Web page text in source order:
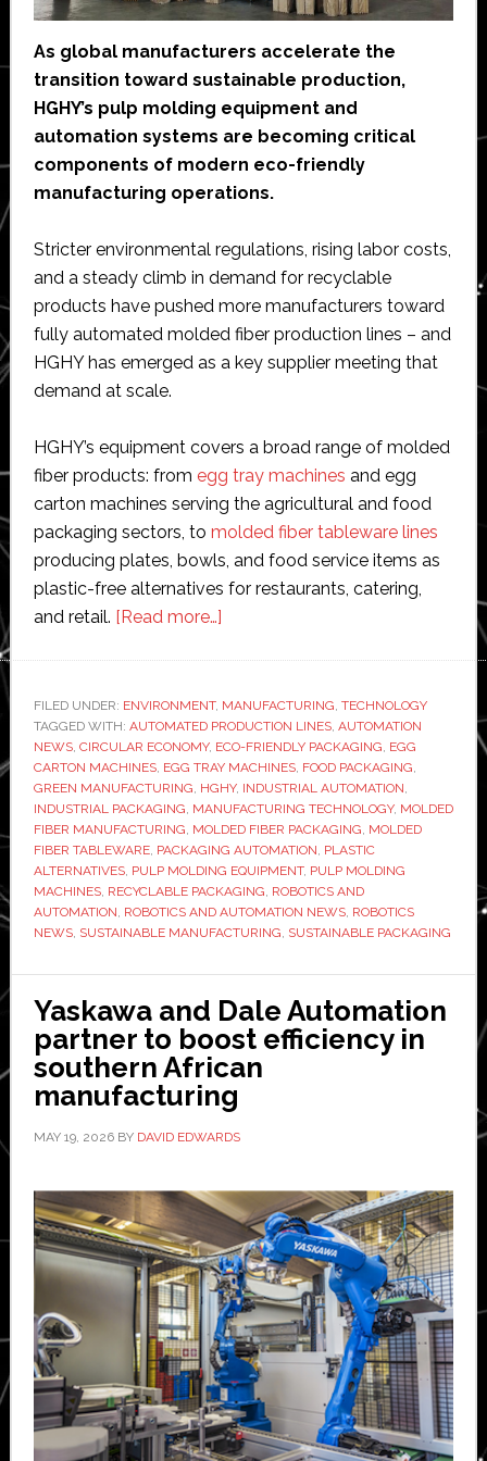
As global manufacturers accelerate the
transition toward sustainable production,
HGHY’s pulp molding equipment and
automation systems are becoming critical
components of modern eco-friendly
manufacturing operations.
Stricter environmental regulations, rising labor costs,
and a steady climb in demand for recyclable
products have pushed more manufacturers toward
fully automated molded fiber production lines – and
HGHY has emerged as a key supplier meeting that
demand at scale.
HGHY’s equipment covers a broad range of molded
fiber products: from egg tray machines and egg
carton machines serving the agricultural and food
packaging sectors, to molded fiber tableware lines
producing plates, bowls, and food service items as
plastic-free alternatives for restaurants, catering,
and retail. [Read more…]about
Pulp
Molding
Production
Lines
Are
Reshaping
Sustainable
Manufacturing
FILED UNDER: ENVIRONMENT, MANUFACTURING TECHNOLOGY
TAGGED WITH: AUTOMATED PRODUCTION LINES, AUTOMATION
NEWS, CIRCULAR ECONOMY, ECO-FRIENDLY PACKAGING EGG
CARTON MACHINES, EGG TRAY MACHINES, FOOD PACKAGING
GREEN MANUFACTURING HGHY, INDUSTRIAL AUTOMATION
INDUSTRIAL PACKAGING MANUFACTURING TECHNOLOGY, MOLDED
FIBER MANUFACTURING MOLDED FIBER PACKAGING MOLDED
FIBER TABLEWARE, PACKAGING AUTOMATION PLASTIC
ALTERNATIVES, PULP MOLDING EQUIPMENT, PULP MOLDING
MACHINES, RECYCLABLE PACKAGING ROBOTICS AND
AUTOMATION ROBOTICS AND AUTOMATION NEWS, ROBOTICS
NEWS, SUSTAINABLE MANUFACTURING SUSTAINABLE PACKAGING
Yaskawa and Dale Automation
partner to boost efficiency in
southern African
manufacturing
MAY 19, 2026BY DAVID EDWARDS